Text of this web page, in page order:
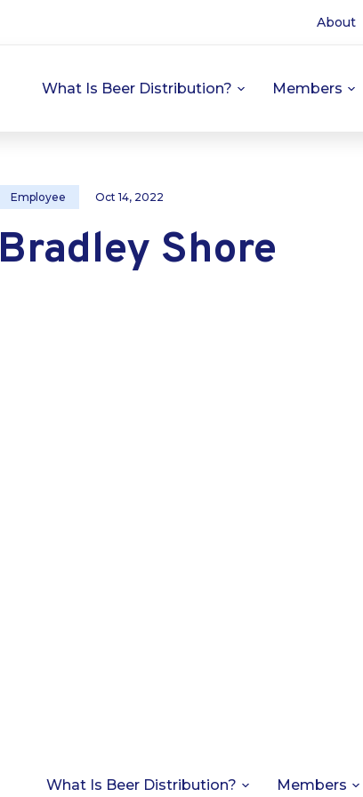
About
What Is Beer Distribution? Members
Employee Oct 14, 2022
Bradley Shore
What Is Beer Distribution? Members